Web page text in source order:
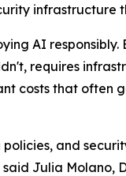
infrastructure
AI
requires
costs that often
and
Julia Molano,